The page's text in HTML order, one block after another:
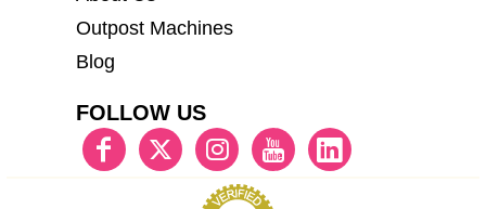
Outpost Machines
Blog
FOLLOW US